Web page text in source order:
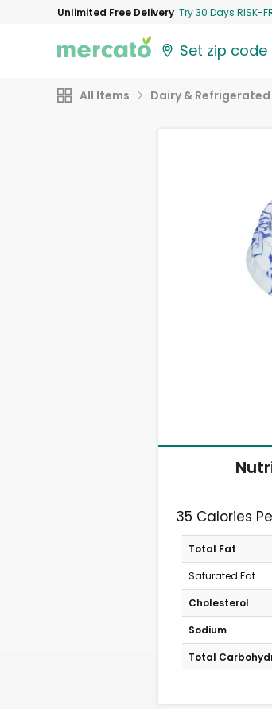
Unlimited Free Delivery Try 30 Days RISK-
Set zip code
All Items Dairy & Refrigerated
35 Calories
Total Fat
Saturated Fat
Cholesterol
Sodium
Total